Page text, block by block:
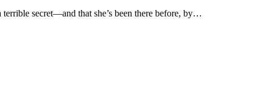
secret—and that she’s been there before, by…